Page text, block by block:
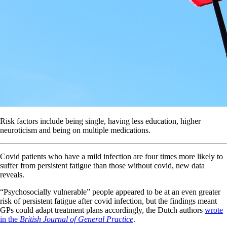
Risk factors include being single, having less education, higher
neuroticism and being on multiple medications.
Covid patients who have a mild infection are four times more likely to
suffer from persistent fatigue than those without covid, new data
reveals.
“Psychosocially vulnerable” people appeared to be at an even greater
risk of persistent fatigue after covid infection, but the findings meant
GPs could adapt treatment plans accordingly, the Dutch authors wrote
in the British Journal of General Practice.